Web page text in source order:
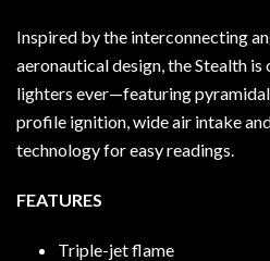
Inspired by the interconnecting
aeronautical design, the Stealth
lighters ever—featuring
profile ignition, wide air intake
technology for easy readings.
FEATURES
Triple-jet flame